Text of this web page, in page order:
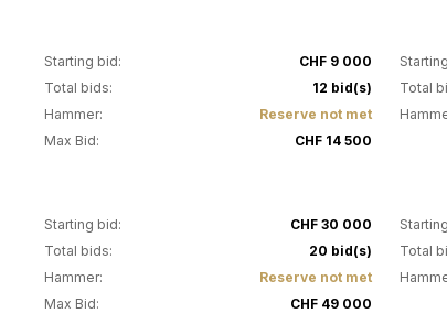
Starting bid:
CHF 9 000
Total bids:
12 bid(s)
Hammer:
Reserve not met
Max Bid:
CHF 14 500
Total
Starting bid:
CHF 30 000
Total bids:
20 bid(s)
Hammer:
Reserve not met
Max Bid:
CHF 49 000
Total